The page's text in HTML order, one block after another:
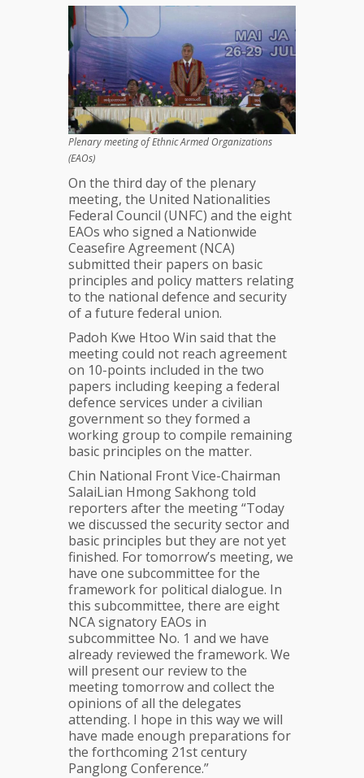
Plenary meeting of Ethnic Armed Organizations
(EAOs)
On the third day of the plenary
meeting, the United Nationalities
Federal Council (UNFC) and the eight
EAOs who signed a Nationwide
Ceasefire Agreement (NCA)
submitted their papers on basic
principles and policy matters relating
to the national defence and security
of a future federal union.
Padoh Kwe Htoo Win said that the
meeting could not reach agreement
on 10-points included in the two
papers including keeping a federal
defence services under a civilian
government so they formed a
working group to compile remaining
basic principles on the matter.
Chin National Front Vice-Chairman
SalaiLian Hmong Sakhong told
reporters after the meeting “Today
we discussed the security sector and
basic principles but they are not yet
finished. For tomorrow’s meeting, we
have one subcommittee for the
framework for political dialogue. In
this subcommittee, there are eight
NCA signatory EAOs in
subcommittee No. 1 and we have
already reviewed the framework. We
will present our review to the
meeting tomorrow and collect the
opinions of all the delegates
attending. I hope in this way we will
have made enough preparations for
the forthcoming 21st century
Panglong Conference.”